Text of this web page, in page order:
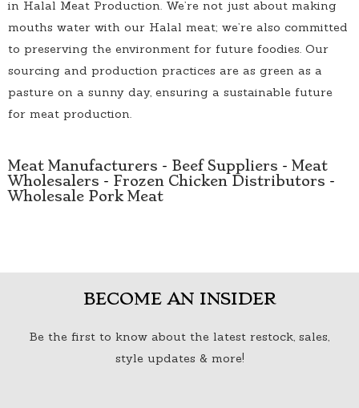
in Halal Meat Production. We’re not just about making
mouths water with our Halal meat; we’re also committed
to preserving the environment for future foodies. Our
sourcing and production practices are as green as a
pasture on a sunny day, ensuring a sustainable future
for meat production.
Meat Manufacturers - Beef Suppliers - Meat
Wholesalers - Frozen Chicken Distributors -
Wholesale Pork Meat
BECOME AN INSIDER
Be the first to know about the latest restock, sales,
style updates & more!